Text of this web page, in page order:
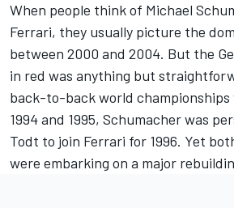
When people think of Michael
Ferrari, they usually picture the
between 2000 and 2004. But the
in red was anything but
back-to-back world championships
1994 and 1995, Schumacher was
Todt to join Ferrari for 1996. Yet
were embarking on a major